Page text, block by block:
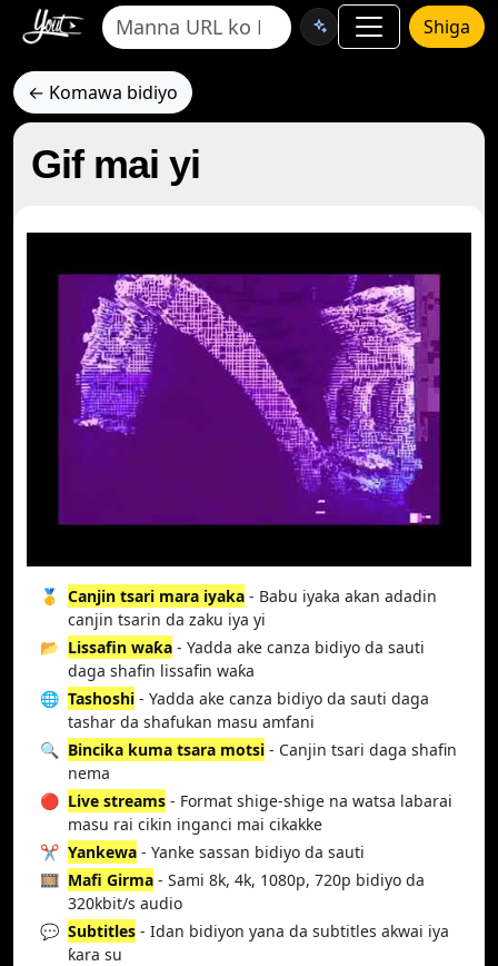
Shiga
← Komawa bidiyo
Gif mai yi
🥇 Canjin tsari mara iyaka - Babu iyaka akan adadin
canjin tsarin da zaku iya yi
📂 Lissafin waƙa - Yadda ake canza bidiyo da sauti
daga shafin lissafin waƙa
🌐 Tashoshi - Yadda ake canza bidiyo da sauti daga
tashar da shafukan masu amfani
🔍 Bincika kuma tsara motsi - Canjin tsari daga shafin
nema
🔴 Live streams - Format shige-shige na watsa labarai
masu rai cikin inganci mai cikakke
✂️ Yankewa - Yanke sassan bidiyo da sauti
🎞️ Mafi Girma - Sami 8k, 4k, 1080p, 720p bidiyo da
320kbit/s audio
💬 Subtitles - Idan bidiyon yana da subtitles akwai iya
ƙara su